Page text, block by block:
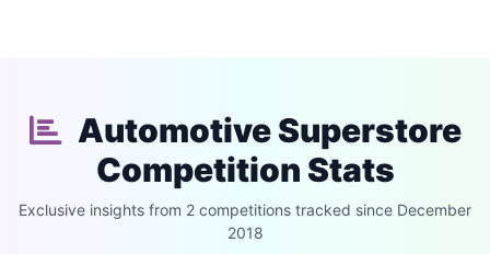
Automotive Superstore
Competition Stats
Exclusive insights from 2 competitions tracked since December
2018